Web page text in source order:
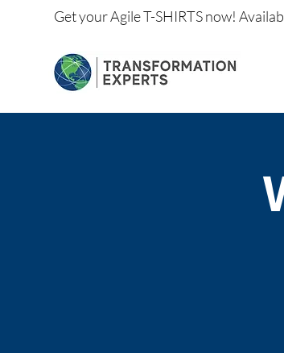
Get yourAgile T-SHIRTS now!